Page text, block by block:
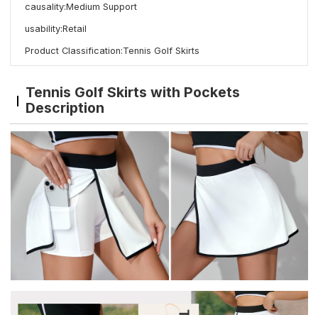
causality:Medium Support
usability:Retail
Product Classification:Tennis Golf Skirts
Tennis Golf Skirts with Pockets
Description